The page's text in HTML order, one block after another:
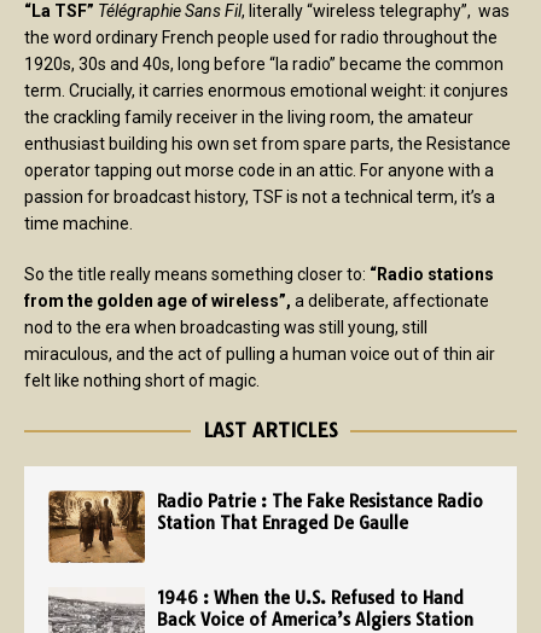
“La TSF” Télégraphie Sans Fil, literally “wireless telegraphy”, was
the word ordinary French people used for radio throughout the
1920s, 30s and 40s, long before “la radio” became the common
term. Crucially, it carries enormous emotional weight: it conjures
the crackling family receiver in the living room, the amateur
enthusiast building his own set from spare parts, the Resistance
operator tapping out morse code in an attic. For anyone with a
passion for broadcast history, TSF is not a technical term, it’s a
time machine.
So the title really means something closer to: “Radio stations
from the golden age of wireless”, a deliberate, affectionate
nod to the era when broadcasting was still young, still
miraculous, and the act of pulling a human voice out of thin air
felt like nothing short of magic.
LAST ARTICLES
Radio Patrie : The Fake Resistance Radio
Station That Enraged De Gaulle
1946 : When the U.S. Refused to Hand
Back Voice of America’s Algiers Station